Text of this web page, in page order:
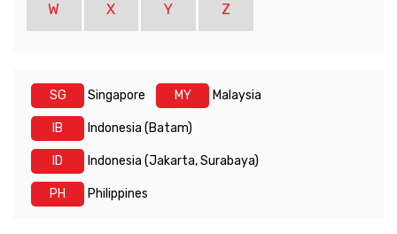
W X Y Z
SG Singapore MY Malaysia
IB Indonesia (Batam)
ID Indonesia (Jakarta, Surabaya)
PH Philippines